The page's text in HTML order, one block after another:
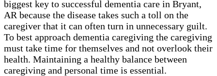
biggest key to successful dementia care in Bryant,
AR because the disease takes such a toll on the
caregiver that it can often turn in unnecessary guilt.
To best approach dementia caregiving the caregiving
must take time for themselves and not overlook their
health. Maintaining a healthy balance between
caregiving and personal time is essential.